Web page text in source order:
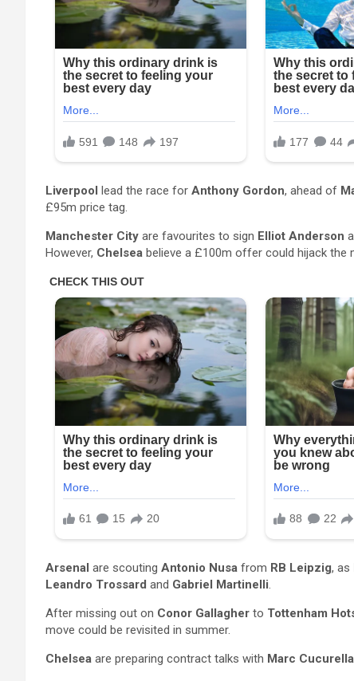
Liverpool lead the race for Anthony Gordon, ahead of
£95m price tag.
Manchester City are favourites to sign Elliot Anderson
However, Chelsea believe a £100m offer could hijack the
Arsenal are scouting Antonio Nusa from RB Leipzig, as
Leandro Trossard and Gabriel Martinelli.
After missing out on Conor Gallagher to Tottenham
move could be revisited in summer.
Chelsea are preparing contract talks with Marc Cucurella